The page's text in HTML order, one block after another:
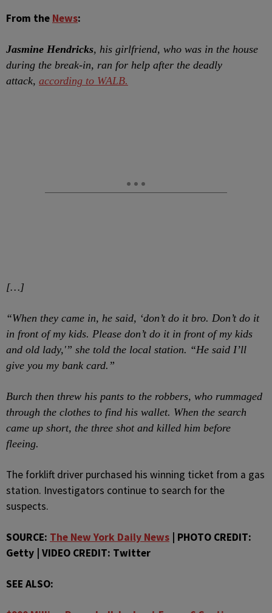
From the News:
Jasmine Hendricks, his girlfriend, who was in the house
during the break-in, ran for help after the deadly
attack, according to WALB.
[…]
“When they came in, he said, ‘don’t do it bro. Don’t do it
in front of my kids. Please don’t do it in front of my kids
and old lady,'” she told the local station. “He said I’ll
give you my bank card.”
Burch then threw his pants to the robbers, who rummaged
through the clothes to find his wallet. When the search
came up short, the three shot and killed him before
fleeing.
The forklift driver purchased his winning ticket from a gas
station. Investigators continue to search for the
suspects.
SOURCE: The New York Daily News | PHOTO CREDIT:
Getty | VIDEO CREDIT: Twitter
SEE ALSO: